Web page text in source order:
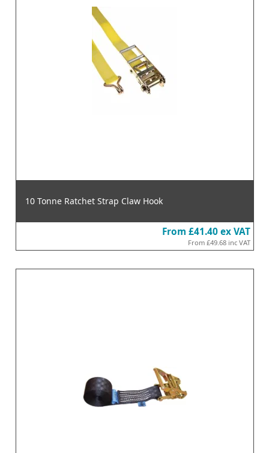
10 Tonne Ratchet Strap Claw Hook
From £41.40 ex VAT
From £49.68 inc VAT